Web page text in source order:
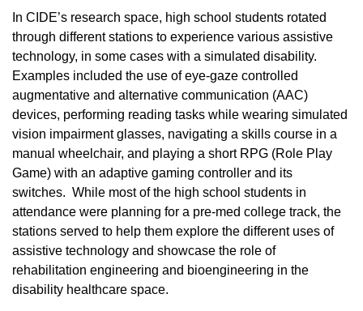
In CIDE’s research space, high school students rotated
through different stations to experience various assistive
technology, in some cases with a simulated disability.
Examples included the use of eye-gaze controlled
augmentative and alternative communication (AAC)
devices, performing reading tasks while wearing simulated
vision impairment glasses, navigating a skills course in a
manual wheelchair, and playing a short RPG (Role Play
Game) with an adaptive gaming controller and its
switches. While most of the high school students in
attendance were planning for a pre-med college track, the
stations served to help them explore the different uses of
assistive technology and showcase the role of
rehabilitation engineering and bioengineering in the
disability healthcare space.